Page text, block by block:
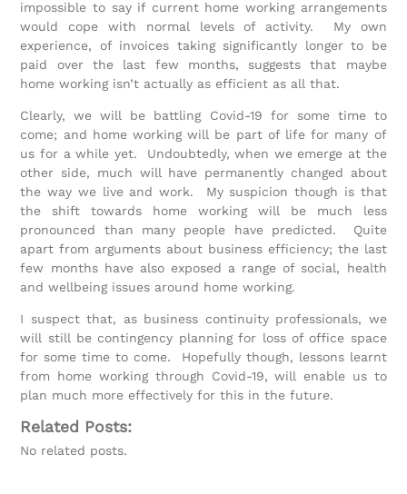
impossible to say if current home working arrangements
would cope with normal levels of activity. My own
experience, of invoices taking significantly longer to be
paid over the last few months, suggests that maybe
home working isn’t actually as efficient as all that.
Clearly, we will be battling Covid-19 for some time to
come; and home working will be part of life for many of
us for a while yet. Undoubtedly, when we emerge at the
other side, much will have permanently changed about
the way we live and work. My suspicion though is that
the shift towards home working will be much less
pronounced than many people have predicted. Quite
apart from arguments about business efficiency; the last
few months have also exposed a range of social, health
and wellbeing issues around home working.
I suspect that, as business continuity professionals, we
will still be contingency planning for loss of office space
for some time to come. Hopefully though, lessons learnt
from home working through Covid-19, will enable us to
plan much more effectively for this in the future.
Related Posts:
No related posts.